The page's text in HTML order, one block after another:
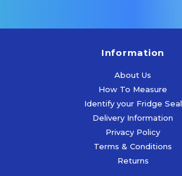
Information
About Us
How To Measure
Identify your Fridge Seal
Delivery Information
Privacy Policy
Terms & Conditions
Returns